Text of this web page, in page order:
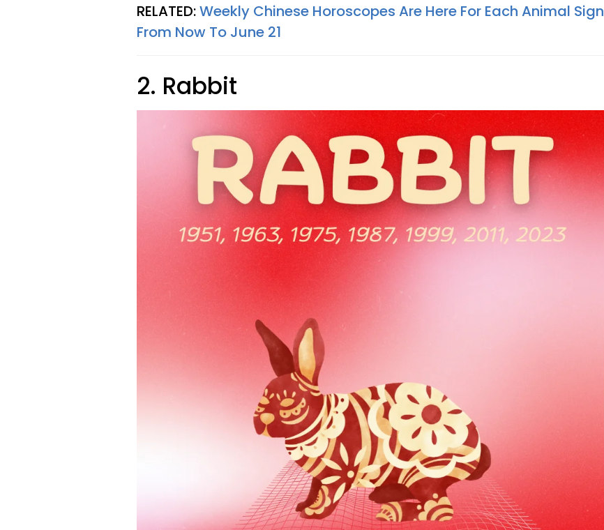
RELATED:Weekly Chinese Horoscopes Are Here For Each Animal Sign
From Now To June 21
2. Rabbit